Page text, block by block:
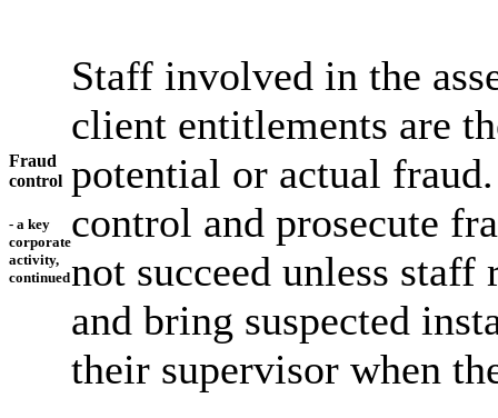
Fraud
control
- a key
corporate
activity,
continued
Staff involved in the
client entitlements are
potential or actual
control and prosecute
not succeed unless
and bring suspected
their supervisor when